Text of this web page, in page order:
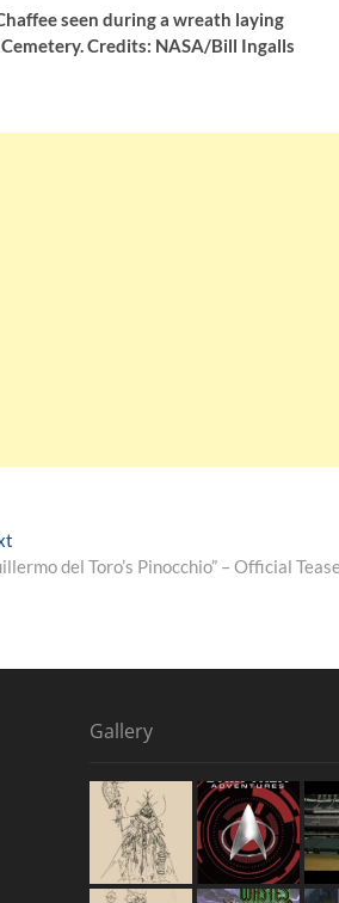
seen during a wreath laying
Credits: NASA/Bill Ingalls
del Toro’s Pinocchio” – Official
Gallery